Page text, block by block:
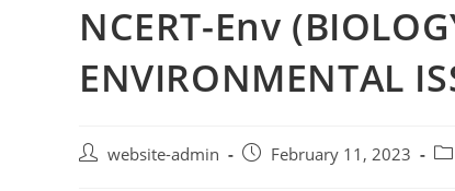
NCERT-Env
ENVIRONMENTAL
website-admin February 11, 2023